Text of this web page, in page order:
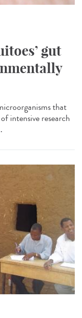
gut
that
intensive research